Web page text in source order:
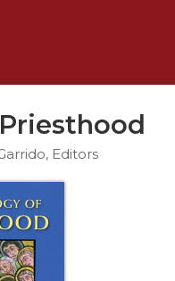
Editors